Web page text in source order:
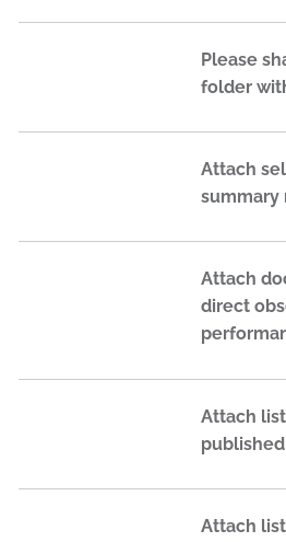
Please
folder
Attach
summary
Attach
direct
Attach
Attach